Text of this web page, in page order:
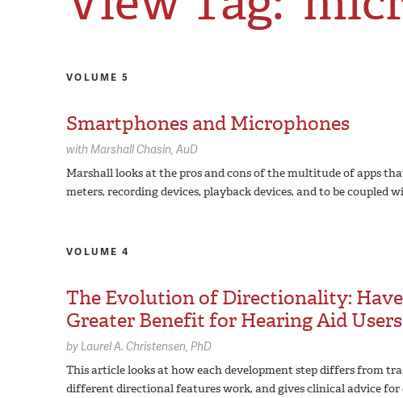
VOLUME 5
Smartphones and Microphones
with Marshall Chasin, AuD
Marshall looks at the pros and cons of the multitude of apps
meters, recording devices, playback devices, and to be coupled
VOLUME 4
The Evolution of Directionality:
Greater Benefit for Hearing Aid
byLaurel A. Christensen, PhD
This article looks at how each development step differs from
different directional features work, and gives clinical advice